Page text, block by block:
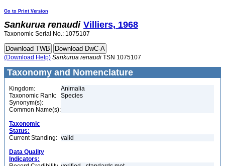
Go to Print Version
Sankurua renaudi Villiers, 1968
Taxonomic Serial No.: 1075107
(Download Help) Sankurua renaudi TSN 1075107
Taxonomy and Nomenclature
Kingdom:
Animalia
Taxonomic Rank:
Species
Synonym(s):
Common Name(s):
Taxonomic
Status:
Current Standing: valid
Data Quality
Indicators: